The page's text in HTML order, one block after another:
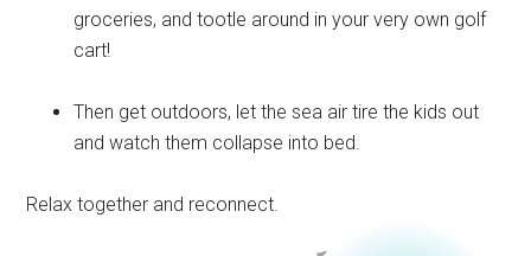
groceries, and tootle around in your very own golf
cart!
Then get outdoors, let the sea air tire the kids out
and watch them collapse into bed.
Relax together and reconnect.